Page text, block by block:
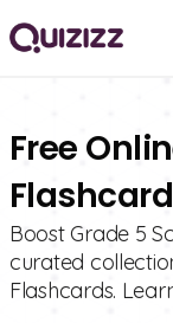
Free
Boost Grade 5
curated
Flashcards.